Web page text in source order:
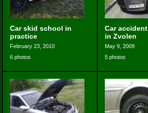
Car skid school in
practice
February 23, 2010
6 photos
Car accident
in Zvolen
May 9, 2009
5 photos